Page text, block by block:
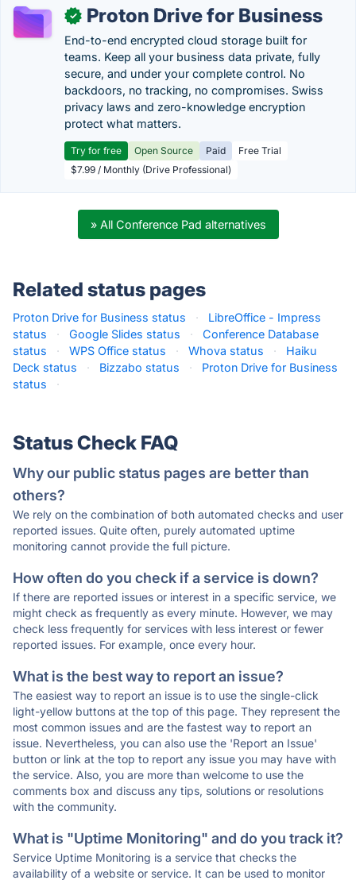
✓ Proton Drive for Business
End-to-end encrypted cloud storage built for
teams. Keep all your business data private, fully
secure, and under your complete control. No
backdoors, no tracking, no compromises. Swiss
privacy laws and zero-knowledge encryption
protect what matters.
Try for free Open Source Paid
Free Trial
$7.99 / Monthly (Drive Professional)
» All Conference Pad alternatives
Related status pages
Proton Drive for Business status ·
LibreOffice - Impress
status
· Google Slides status ·
Conference Database
status
· WPS Office status · Whova status ·
Haiku
Deck status
· Bizzabo status ·
Proton Drive for Business
status
·
Status Check FAQ
Why our public status pages are better than
others?
We rely on the combination of both automated checks and user
reported issues. Quite often, purely automated uptime
monitoring cannot provide the full picture.
How often do you check if a service is down?
If there are reported issues or interest in a specific service, we
might check as frequently as every minute. However, we may
check less frequently for services with less interest or fewer
reported issues. For example, once every hour.
What is the best way to report an issue?
The easiest way to report an issue is to use the single-click
light-yellow buttons at the top of this page. They represent the
most common issues and are the fastest way to report an
issue. Nevertheless, you can also use the 'Report an Issue'
button or link at the top to report any issue you may have with
the service. Also, you are more than welcome to use the
comments box and discuss any tips, solutions or resolutions
with the community.
What is "Uptime Monitoring" and do you track it?
Service Uptime Monitoring is a service that checks the
availability of a website or service. It can be used to monitor